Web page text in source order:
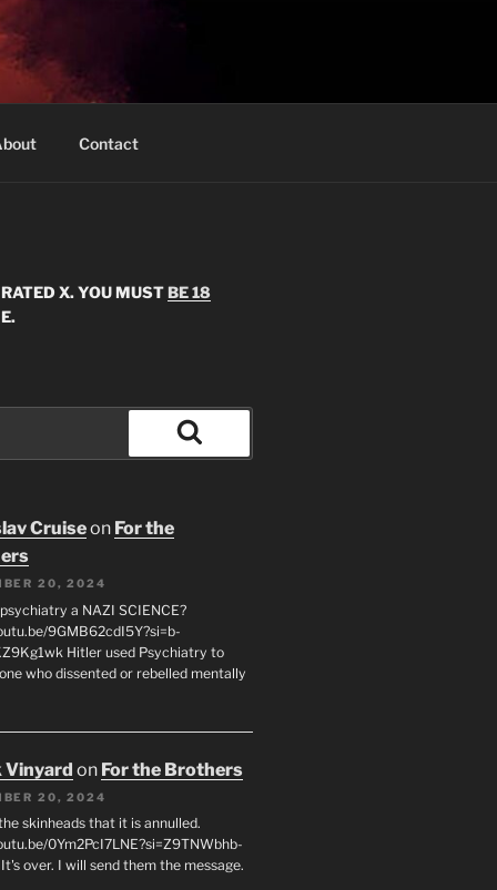
Contact
X. YOU MUSTBE 18
Search
Cruiseon For the
20, 2024
a NAZI SCIENCE?
9GMB62cdI5Y?si=b-
Hitler used Psychiatry to
who dissented or rebelled mentally
Vinyard on For the Brothers
20, 2024
skinheads that it is annulled.
0Ym2PcI7LNE?si=Z9TNWbhb-
over. I will send them the message.